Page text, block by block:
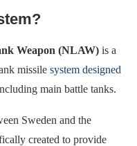
Weapon (NLAW) is a
missile system designed
main battle tanks.
Sweden and the
created to provide